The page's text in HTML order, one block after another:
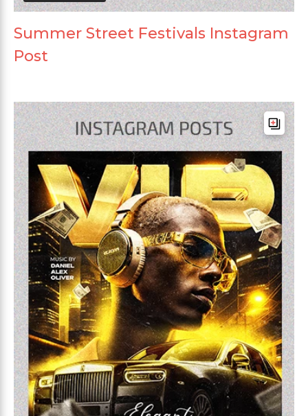
Summer Street Festivals Instagram
Post